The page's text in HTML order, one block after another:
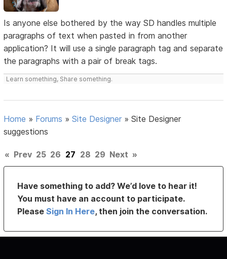
Is anyone else bothered by the way SD handles multiple
paragraphs of text when pasted in from another
application? It will use a single paragraph tag and separate
the paragraphs with a pair of break tags.
Learn something, Share something.
Home » Forums »Site Designer »Site Designer
suggestions
« Prev 25 26 27 28 29 Next »
Have something to add? We’d love to hear it!
You must have an account to participate.
PleaseSign In Here, then join the conversation.